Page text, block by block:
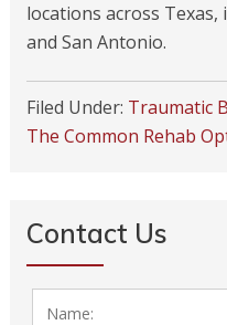
locations across
and San Antonio.
Filed Under: Traumatic
The Common Rehab
Contact Us